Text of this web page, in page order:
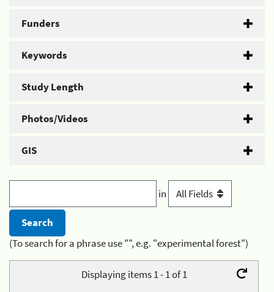
Funders
Keywords
Study Length
Photos/Videos
GIS
in
(To search for a phrase use "", e.g. "experimental forest")
Displaying items 1 - 1 of 1